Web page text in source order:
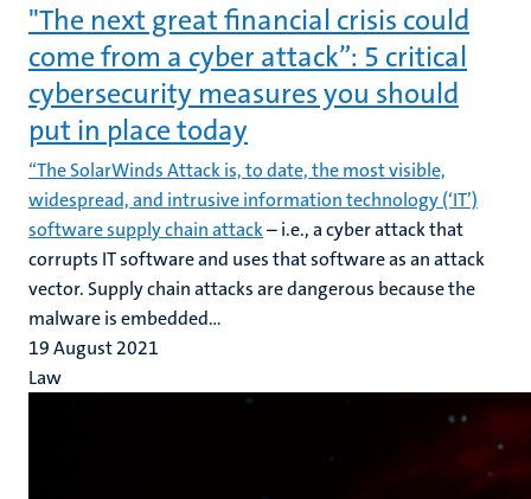
"The next great financial crisis could
come from a cyber attack”: 5 critical
cybersecurity measures you should
put in place today
“The SolarWinds Attack is, to date, the most visible,
widespread, and intrusive information technology (‘IT’)
software supply chain attack– i.e., a cyber attack that
corrupts IT software and uses that software as an attack
vector. Supply chain attacks are dangerous because the
malware is embedded...
19 August 2021
Law